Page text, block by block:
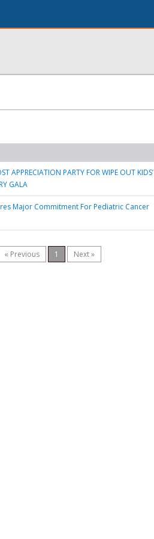
APPRECIATION PARTY FOR WIPE OUT KIDS’
GALA
Major Commitment For Pediatric Cancer
« Previous 1 Next »